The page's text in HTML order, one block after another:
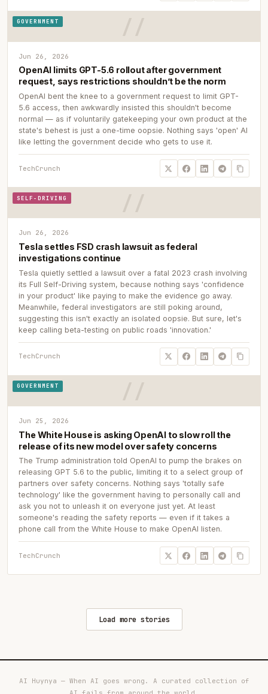
GOVERNMENT
Jun 26, 2026
OpenAI limits GPT-5.6 rollout after government
request, says restrictions shouldn’t be the norm
OpenAI bent the knee to a government request to limit GPT-
5.6 access, then awkwardly insisted this shouldn't become
normal — as if voluntarily gatekeeping your own product at the
state's behest is just a one-time oopsie. Nothing says 'open' AI
like letting the government decide who gets to use it.
TechCrunch
SELF-DRIVING
Jun 26, 2026
Tesla settles FSD crash lawsuit as federal
investigations continue
Tesla quietly settled a lawsuit over a fatal 2023 crash involving
its Full Self-Driving system, because nothing says 'confidence
in your product' like paying to make the evidence go away.
Meanwhile, federal investigators are still poking around,
suggesting this isn't exactly an isolated oopsie. But sure, let's
keep calling beta-testing on public roads 'innovation.'
TechCrunch
GOVERNMENT
Jun 25, 2026
The White House is asking OpenAI to slow roll the
release of its new model over safety concerns
The Trump administration told OpenAI to pump the brakes on
releasing GPT 5.6 to the public, limiting it to a select group of
partners over safety concerns. Nothing says 'totally safe
technology' like the government having to personally call and
ask you not to unleash it on everyone just yet. At least
someone's reading the safety reports — even if it takes a
phone call from the White House to make OpenAI listen.
TechCrunch
Load more stories
AI Huynya — When AI goes wrong. A curated collection of